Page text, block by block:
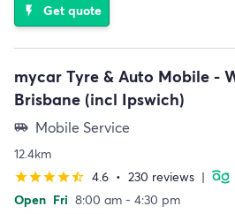
flash_on Get quote
mycar Tyre & Auto Mobile -
Brisbane (incl Ipswich)
airport_shuttle Mobile Service
12.4km
starstarstarstarstar_half 4.6 • 230 reviews |
Open Fri 8:00 am - 4:30 pm